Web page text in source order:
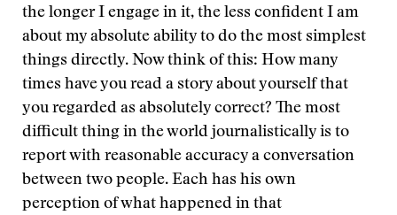
the longer I engage in it, the less confident I am
about my absolute ability to do the most simplest
things directly. Now think of this: How many
times have you read a story about yourself that
you regarded as absolutely correct? The most
difficult thing in the world journalistically is to
report with reasonable accuracy a conversation
between two people. Each has his own
perception of what happened in that